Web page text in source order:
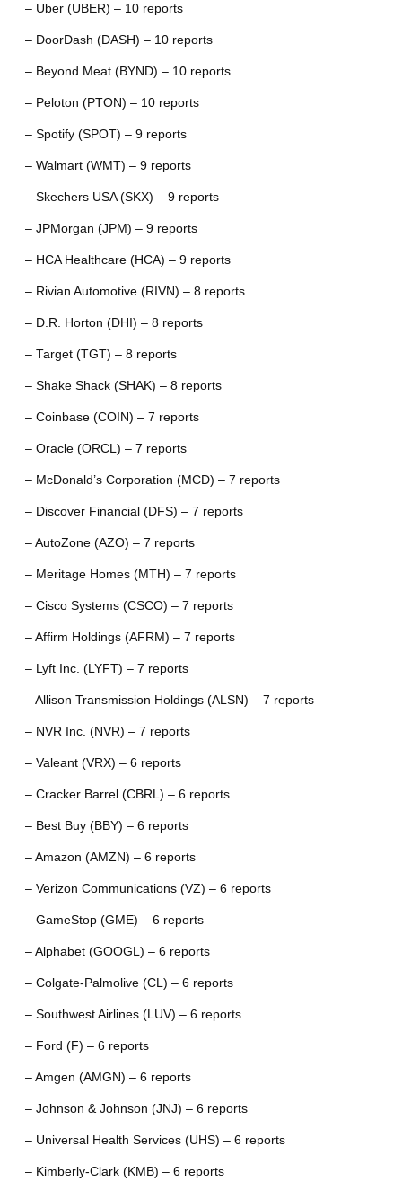
– Uber (UBER) – 10 reports
– DoorDash (DASH) – 10 reports
– Beyond Meat (BYND) – 10 reports
– Peloton (PTON) – 10 reports
– Spotify (SPOT) – 9 reports
– Walmart (WMT) – 9 reports
– Skechers USA (SKX) – 9 reports
– JPMorgan (JPM) – 9 reports
– HCA Healthcare (HCA) – 9 reports
– Rivian Automotive (RIVN) – 8 reports
– D.R. Horton (DHI) – 8 reports
– Target (TGT) – 8 reports
– Shake Shack (SHAK) – 8 reports
– Coinbase (COIN) – 7 reports
– Oracle (ORCL) – 7 reports
– McDonald’s Corporation (MCD) – 7 reports
– Discover Financial (DFS) – 7 reports
– AutoZone (AZO) – 7 reports
– Meritage Homes (MTH) – 7 reports
– Cisco Systems (CSCO) – 7 reports
– Affirm Holdings (AFRM) – 7 reports
– Lyft Inc. (LYFT) – 7 reports
– Allison Transmission Holdings (ALSN) – 7 reports
– NVR Inc. (NVR) – 7 reports
– Valeant (VRX) – 6 reports
– Cracker Barrel (CBRL) – 6 reports
– Best Buy (BBY) – 6 reports
– Amazon (AMZN) – 6 reports
– Verizon Communications (VZ) – 6 reports
– GameStop (GME) – 6 reports
– Alphabet (GOOGL) – 6 reports
– Colgate-Palmolive (CL) – 6 reports
– Southwest Airlines (LUV) – 6 reports
– Ford (F) – 6 reports
– Amgen (AMGN) – 6 reports
– Johnson & Johnson (JNJ) – 6 reports
– Universal Health Services (UHS) – 6 reports
– Kimberly-Clark (KMB) – 6 reports